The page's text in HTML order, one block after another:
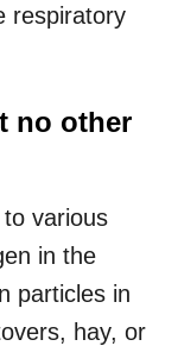
respiratory
no other
various
in the
particles in
hay, or